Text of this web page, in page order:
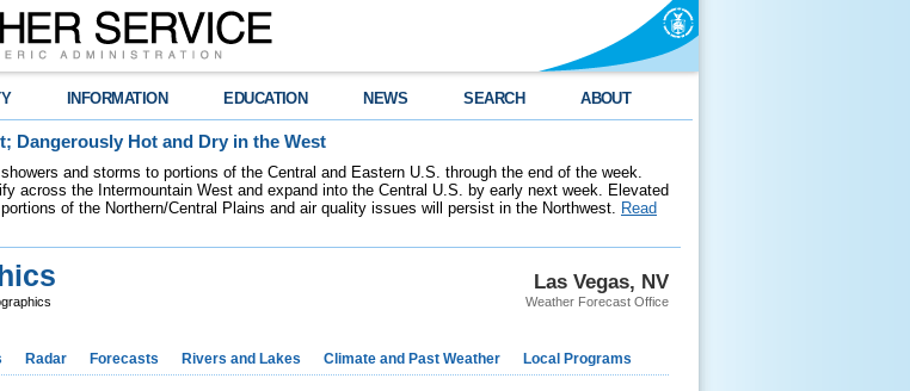
INFORMATION EDUCATION NEWS SEARCH ABOUT
Dangerously Hot and Dry in the West
and storms to portions of the Central and Eastern U.S. through the end of the week.
across the Intermountain West and expand into the Central U.S. by early next week. Elevated
of the Northern/Central Plains and air quality issues will persist in the Northwest. Read
Las Vegas, NV
Weather Forecast Office
Radar Forecasts Rivers and Lakes Climate and Past Weather Local Programs